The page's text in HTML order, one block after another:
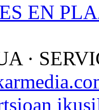
EN
·
ikusi